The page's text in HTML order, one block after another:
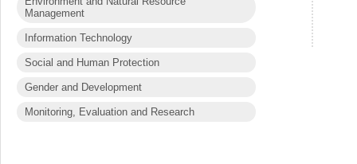
Management
Information Technology
Social and Human Protection
Gender and Development
Monitoring, Evaluation and Research